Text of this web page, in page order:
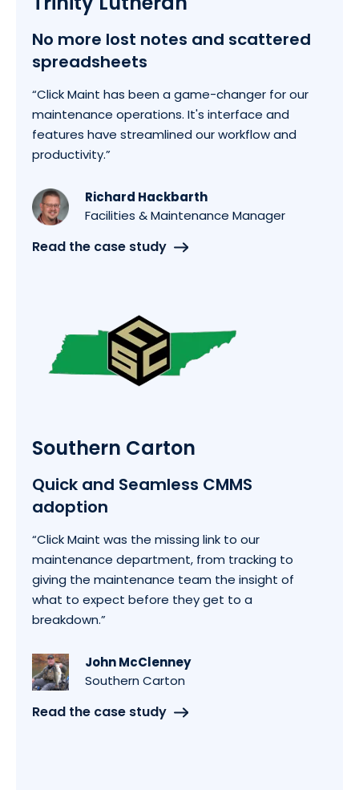
No more lost notes and scattered
spreadsheets
“Click Maint has been a game-changer for our
maintenance operations. It's interface and
features have streamlined our workflow and
productivity.”
Richard Hackbarth
Facilities & Maintenance Manager
Read the case study
Southern Carton
Quick and Seamless CMMS
adoption
“Click Maint was the missing link to our
maintenance department, from tracking to
giving the maintenance team the insight of
what to expect before they get to a
breakdown.”
John McClenney
Southern Carton
Read the case study